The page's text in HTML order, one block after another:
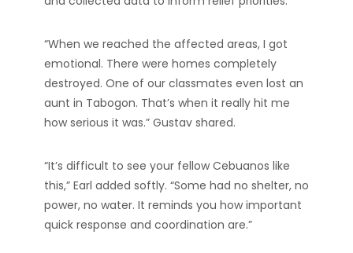
“When we reached the affected areas, I got
emotional. There were homes completely
destroyed. One of our classmates even lost an
aunt in Tabogon. That’s when it really hit me
how serious it was.” Gustav shared.
“It’s difficult to see your fellow Cebuanos like
this,” Earl added softly. “Some had no shelter, no
power, no water. It reminds you how important
quick response and coordination are.”